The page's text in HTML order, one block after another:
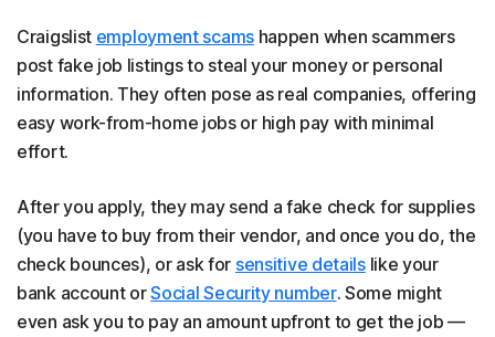
Craigslist employment scamshappen when scammers
post fake job listings to steal your money or personal
information. They often pose as real companies, offering
easy work-from-home jobs or high pay with minimal
effort.
After you apply, they may send a fake check for supplies
(you have to buy from their vendor, and once you do, the
check bounces), or ask for sensitive detailslike your
bank account orSocial Security number. Some might
even ask you to pay an amount upfront to get the job —